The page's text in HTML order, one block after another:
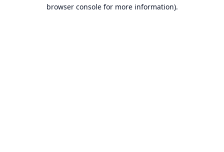
browser console for more information).